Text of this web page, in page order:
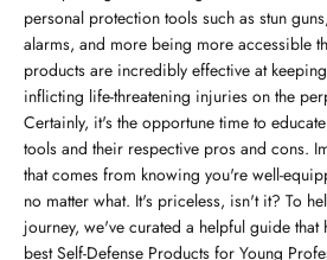
personal protection tools such as stun
alarms, and more being more accessible
products are incredibly effective at
inflicting life-threatening injuries on the
Certainly, it's the opportune time to
tools and their respective pros and cons.
that comes from knowing you're well-
no matter what. It's priceless, isn't it? To
journey, we've curated a helpful guide
bestSelf-Defense Products for Young